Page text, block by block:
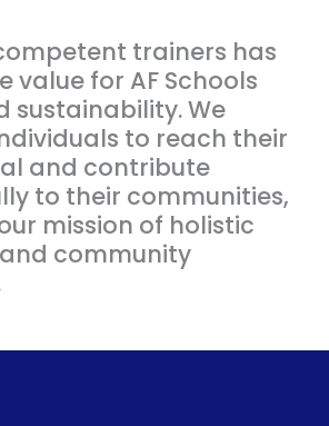
trainers has
value for AF Schools
sustainability. We
to reach their
and contribute
to their communities,
mission of holistic
community